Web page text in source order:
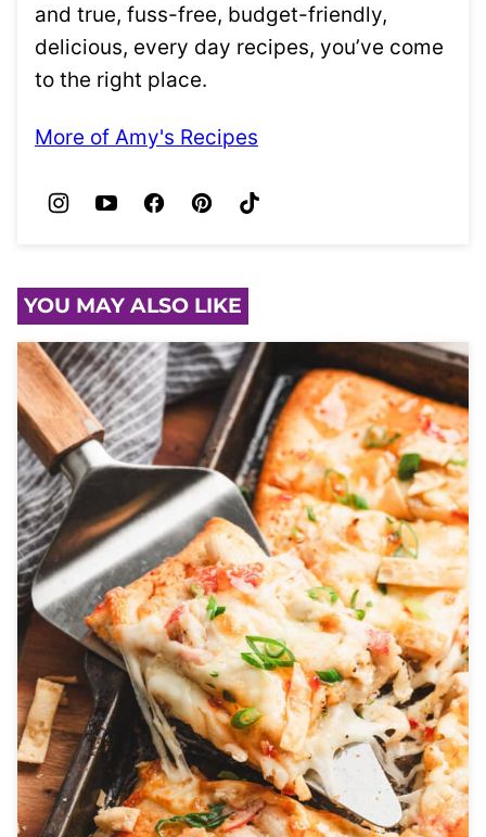
and true, fuss-free, budget-friendly,
delicious, every day recipes, you’ve come
to the right place.
More of Amy's Recipes
YOU MAY ALSO LIKE